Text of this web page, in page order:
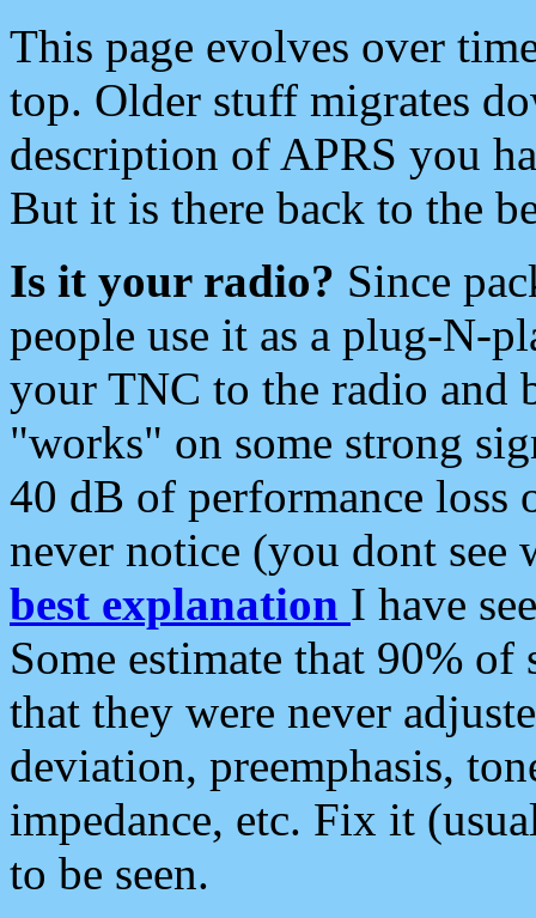
This page evolves over
top. Older stuff migrates
description of APRS you
But it is there back to the
Is it your radio? Since
people use it as a plug-N-
your TNC to the radio and
"works" on some strong
40 dB of performance loss
never notice (you dont see
best explanation I have
Some estimate that 90%
that they were never
deviation, preemphasis,
impedance, etc. Fix it
to be seen.